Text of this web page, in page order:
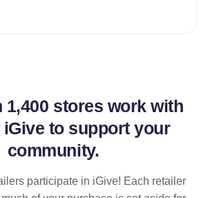
1,400 stores work with
to support your
community.
participate in iGive! Each retailer